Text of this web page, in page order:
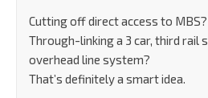
Cutting off direct access to MBS?
Through-linking a 3 car, third rail
overhead line system?
That’s definitely a smart idea.